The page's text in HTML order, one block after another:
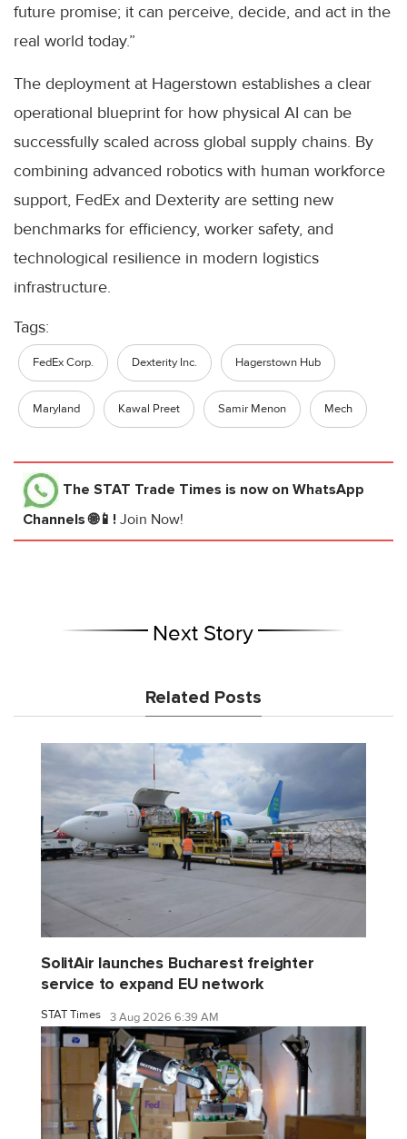
future promise; it can perceive, decide, and act in the
real world today.”
The deployment at Hagerstown establishes a clear
operational blueprint for how physical AI can be
successfully scaled across global supply chains. By
combining advanced robotics with human workforce
support, FedEx and Dexterity are setting new
benchmarks for efficiency, worker safety, and
technological resilience in modern logistics
infrastructure.
Tags:
FedEx Corp. Dexterity Inc. Hagerstown Hub
Maryland Kawal Preet Samir Menon Mech
The STAT Trade Times is now on WhatsApp
Channels 🌐📱! Join Now!
Next Story
Related Posts
SolitAir launches Bucharest freighter
service to expand EU network
STAT Times 3 Aug 2026 6:39 AM